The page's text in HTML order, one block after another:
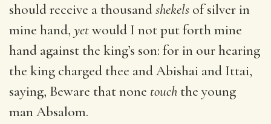
should receive a thousandshekels of silver in
mine hand, yetwould I not put forth mine
hand against the king’s son: for in our hearing
the king charged thee and Abishai and Ittai,
saying, Beware that none touch the young
man Absalom.